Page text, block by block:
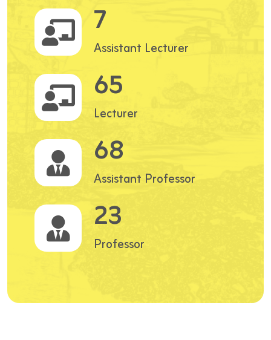
7
Assistant Lecturer
65
Lecturer
68
Assistant Professor
23
Professor